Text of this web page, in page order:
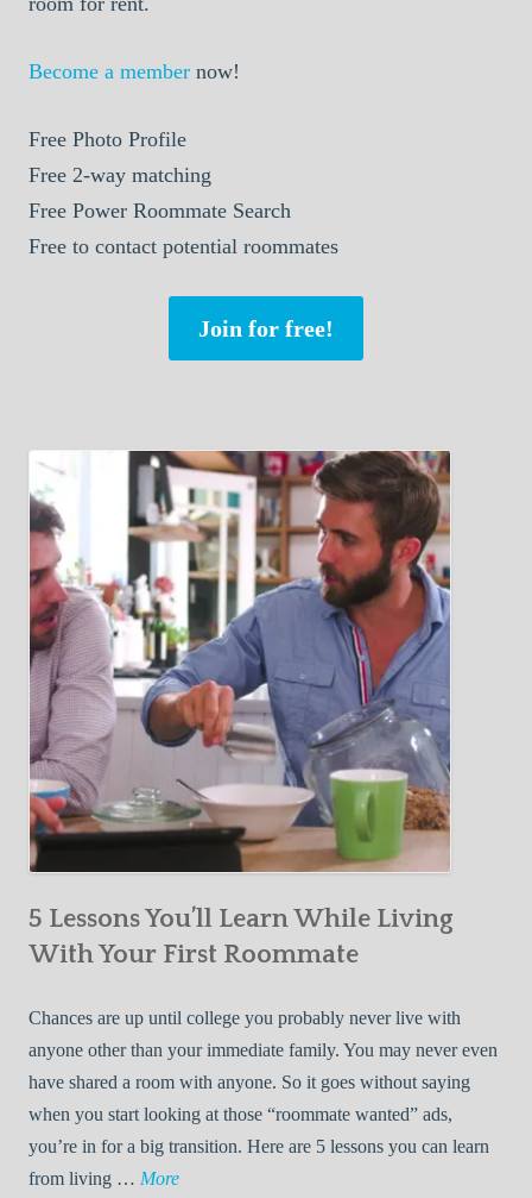
Become a member now!
Free Photo Profile
Free 2-way matching
Free Power Roommate Search
Free to contact potential roommates
Join for free!
5 Lessons You’ll Learn While Living
With Your First Roommate
Chances are up until college you probably never live with
anyone other than your immediate family. You may never even
have shared a room with anyone. So it goes without saying
when you start looking at those “roommate wanted” ads,
you’re in for a big transition. Here are 5 lessons you can learn
from living … More5